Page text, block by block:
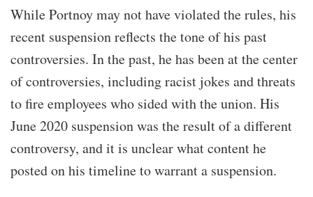
While Portnoy may not have violated the rules, his
recent suspension reflects the tone of his past
controversies. In the past, he has been at the center
of controversies, including racist jokes and threats
to fire employees who sided with the union. His
June 2020 suspension was the result of a different
controversy, and it is unclear what content he
posted on his timeline to warrant a suspension.